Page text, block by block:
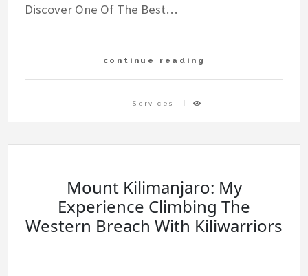
Discover One Of The Best…
continue reading
Services
Mount Kilimanjaro: My
Experience Climbing The
Western Breach With Kiliwarriors